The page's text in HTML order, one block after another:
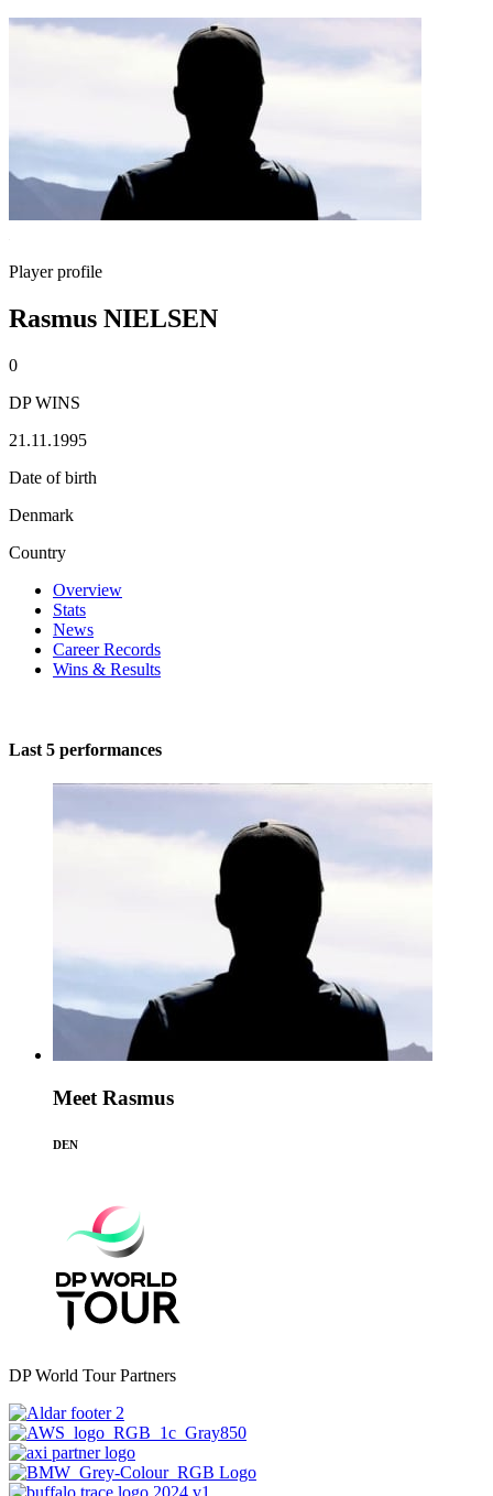
Player profile
Rasmus NIELSEN
0
DP WINS
21.11.1995
Date of birth
Denmark
Country
Overview
Stats
News
Career Records
Wins & Results
Last 5 performances
Meet Rasmus
DEN
DP World Tour Partners